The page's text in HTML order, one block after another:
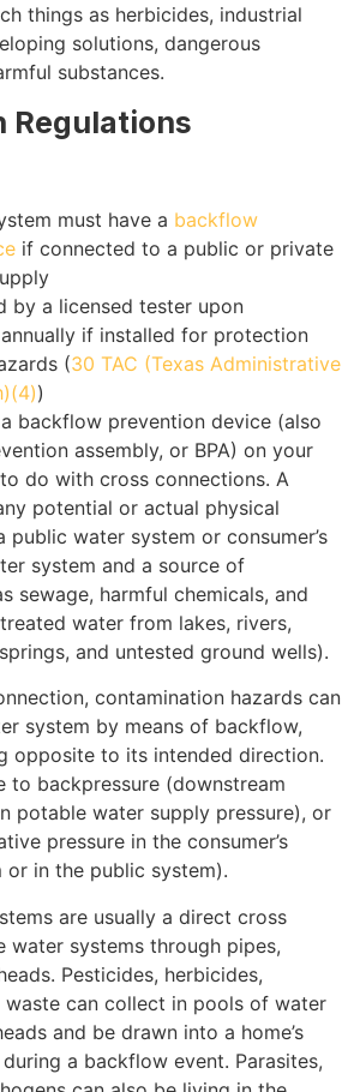
things as herbicides, industrial
solutions, dangerous
substances.
Regulations
must have a backflow
if connected to a public or private
by a licensed tester upon
if installed for protection
(30 TAC (Texas Administrative
)
backflow prevention device (also
assembly, or BPA) on your
do with cross connections. A
potential or actual physical
water system or consumer’s
system and a source of
sewage, harmful chemicals, and
water from lakes, rivers,
and untested ground wells).
contamination hazards can
system by means of backflow,
opposite to its intended direction.
to backpressure (downstream
potable water supply pressure), or
pressure in the consumer’s
in the public system).
are usually a direct cross
systems through pipes,
Pesticides, herbicides,
can collect in pools of water
and be drawn into a home’s
a backflow event. Parasites,